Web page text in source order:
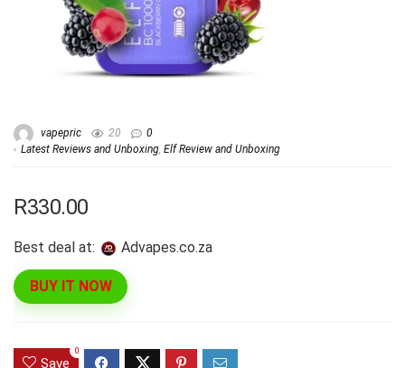
vapepric 20
0
Latest Reviews and Unboxing, Elf Review and Unboxing
R330.00
Best deal at: advapes.co.za
BUY IT NOW
Save
0